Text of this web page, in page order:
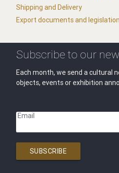
Shipping and Delivery
Export documents and legislation
Subscribe to our
Each month, we send a cultural
objects, events or exhibition
Email
SUBSCRIBE